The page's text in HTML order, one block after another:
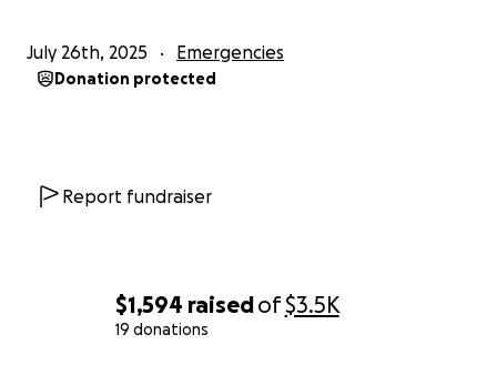
$1,594 raisedof$3.5K
19 donations
July 26th, 2025 Emergencies
Donation protected
Report fundraiser